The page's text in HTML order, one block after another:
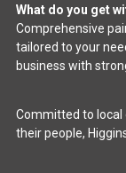
What do you get
Comprehensive
tailored to your
business with
Committed to local
their people,